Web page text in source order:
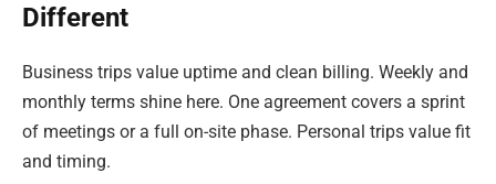
Different
Business trips value uptime and clean billing. Weekly and
monthly terms shine here. One agreement covers a sprint
of meetings or a full on-site phase. Personal trips value fit
and timing.